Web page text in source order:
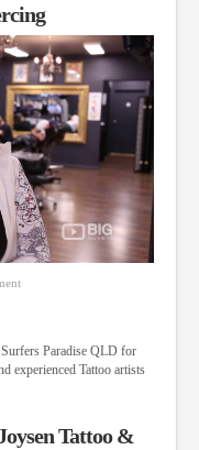
Paradise QLD for
experienced Tattoo artists
Tattoo &